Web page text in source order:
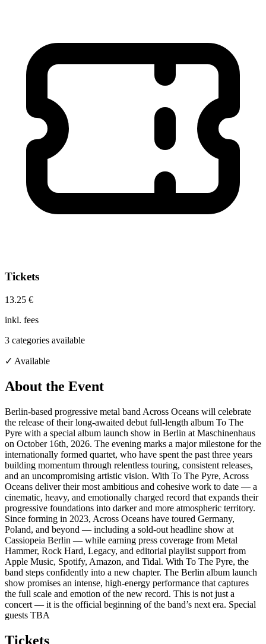
Tickets
13.25 €
inkl. fees
3 categories available
✓ Available
About the Event
Berlin-based progressive metal band Across Oceans will celebrate
the release of their long-awaited debut full-length album To The
Pyre with a special album launch show in Berlin at Maschinenhaus
on October 16th, 2026. The evening marks a major milestone for the
internationally formed quartet, who have spent the past three years
building momentum through relentless touring, consistent releases,
and an uncompromising artistic vision. With To The Pyre, Across
Oceans deliver their most ambitious and cohesive work to date — a
cinematic, heavy, and emotionally charged record that expands their
progressive foundations into darker and more atmospheric territory.
Since forming in 2023, Across Oceans have toured Germany,
Poland, and beyond — including a sold-out headline show at
Cassiopeia Berlin — while earning press coverage from Metal
Hammer, Rock Hard, Legacy, and editorial playlist support from
Apple Music, Spotify, Amazon, and Tidal. With To The Pyre, the
band steps confidently into a new chapter. The Berlin album launch
show promises an intense, high-energy performance that captures
the full scale and emotion of the new record. This is not just a
concert — it is the official beginning of the band’s next era. Special
guests TBA
Tickets